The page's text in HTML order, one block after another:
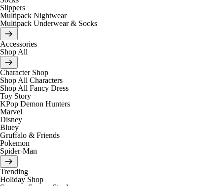
Slippers
Multipack Nightwear
Multipack Underwear & Socks
Accessories
Shop All
Character Shop
Shop All Characters
Shop All Fancy Dress
Toy Story
KPop Demon Hunters
Marvel
Disney
Bluey
Gruffalo & Friends
Pokemon
Spider-Man
Trending
Holiday Shop